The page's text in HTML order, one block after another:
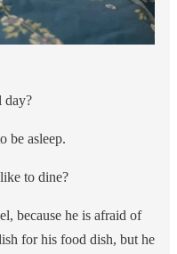
day?
be asleep.
to dine?
because he is afraid of
for his food dish, but he